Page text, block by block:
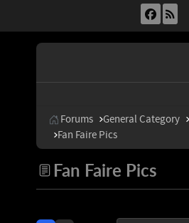
Forums General Category
Fan Faire Pics
Fan Faire Pics